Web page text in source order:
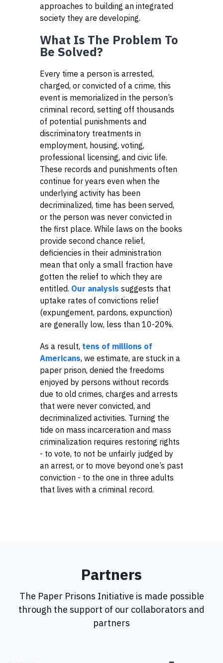
approaches to building an integrated
society they are developing.
What Is The Problem To
Be Solved?
Every time a person is arrested,
charged, or convicted of a crime, this
event is memorialized in the person’s
criminal record, setting off thousands
of potential punishments and
discriminatory treatments in
employment, housing, voting,
professional licensing, and civic life.
These records and punishments often
continue for years even when the
underlying activity has been
decriminalized, time has been served,
or the person was never convicted in
the first place. While laws on the books
provide second chance relief,
deficiencies in their administration
mean that only a small fraction have
gotten the relief to which they are
entitled. Our analysis suggests that
uptake rates of convictions relief
(expungement, pardons, expunction)
are generally low, less than 10-20%.
As a result, tens of millions of
Americans, we estimate, are stuck in a
paper prison, denied the freedoms
enjoyed by persons without records
due to old crimes, charges and arrests
that were never convicted, and
decriminalized activities. Turning the
tide on mass incarceration and mass
criminalization requires restoring rights
- to vote, to not be unfairly judged by
an arrest, or to move beyond one’s past
conviction - to the one in three adults
that lives with a criminal record.
Partners
The Paper Prisons Initiative is made possible
through the support of our collaborators and
partners